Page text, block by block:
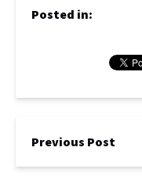
Posted in:
Previous Post